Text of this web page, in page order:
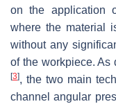
on the application
where the material
without any
of the workpiece. As
[3], the two main
channel angular